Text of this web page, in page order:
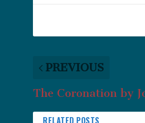
PREVIOUS
The Coronation by